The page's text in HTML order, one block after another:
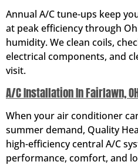
Annual A/C tune-ups keep
at peak efficiency through
humidity. We clean coils,
electrical components, and
visit.
A/C Installation In Fairlawn,
When your air conditioner
summer demand, Quality
high-efficiency central A/C
performance, comfort, and